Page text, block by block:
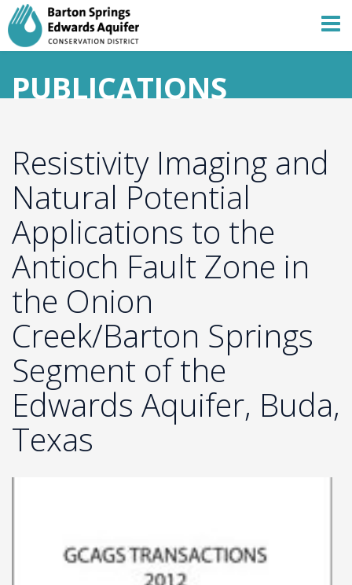
PUBLICATIONS
Resistivity Imaging and
Natural Potential
Applications to the
Antioch Fault Zone in
the Onion
Creek/Barton Springs
Segment of the
Edwards Aquifer, Buda,
Texas